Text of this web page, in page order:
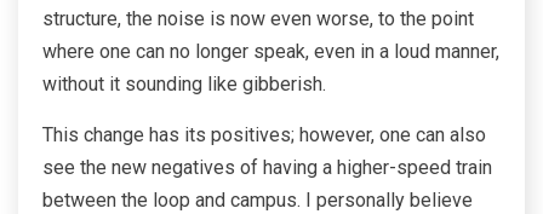
structure, the noise is now even worse, to the point
where one can no longer speak, even in a loud manner,
without it sounding like gibberish.
This change has its positives; however, one can also
see the new negatives of having a higher-speed train
between the loop and campus. I personally believe